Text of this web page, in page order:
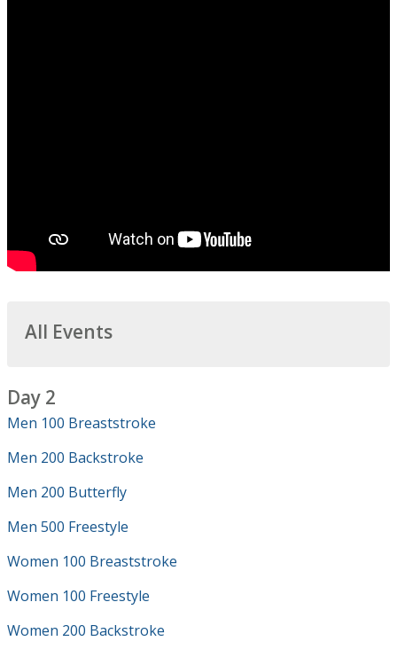
All Events
Day 2
Men 100 Breaststroke
Men 200 Backstroke
Men 200 Butterfly
Men 500 Freestyle
Women 100 Breaststroke
Women 100 Freestyle
Women 200 Backstroke